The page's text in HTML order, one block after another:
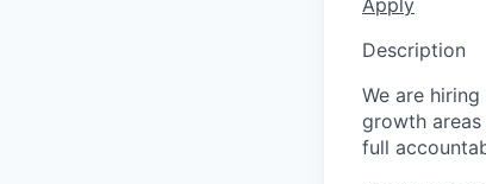
Apply
Description
We are hiring
growth
full